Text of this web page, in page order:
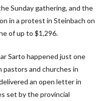
Sunday gathering, and the
in a protest in Steinbach on
of up to $1,296.
Sarto happened just one
pastors and churches in
an open letter in
set by the provincial